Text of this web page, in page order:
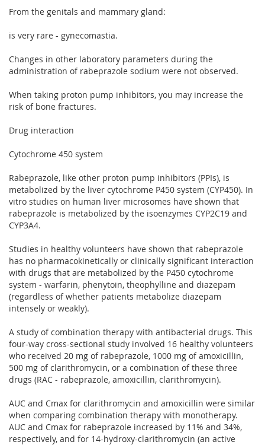
From the genitals and mammary gland:
is very rare - gynecomastia.
Changes in other laboratory parameters during the
administration of rabeprazole sodium were not observed.
When taking proton pump inhibitors, you may increase the
risk of bone fractures.
Drug interaction
Cytochrome 450 system
Rabeprazole, like other proton pump inhibitors (PPIs), is
metabolized by the liver cytochrome P450 system (CYP450). In
vitro studies on human liver microsomes have shown that
rabeprazole is metabolized by the isoenzymes CYP2C19 and
CYP3A4.
Studies in healthy volunteers have shown that rabeprazole
has no pharmacokinetically or clinically significant interaction
with drugs that are metabolized by the P450 cytochrome
system - warfarin, phenytoin, theophylline and diazepam
(regardless of whether patients metabolize diazepam
intensely or weakly).
A study of combination therapy with antibacterial drugs. This
four-way cross-sectional study involved 16 healthy volunteers
who received 20 mg of rabeprazole, 1000 mg of amoxicillin,
500 mg of clarithromycin, or a combination of these three
drugs (RAC - rabeprazole, amoxicillin, clarithromycin).
AUC and Cmax for clarithromycin and amoxicillin were similar
when comparing combination therapy with monotherapy.
AUC and Cmax for rabeprazole increased by 11% and 34%,
respectively, and for 14-hydroxy-clarithromycin (an active